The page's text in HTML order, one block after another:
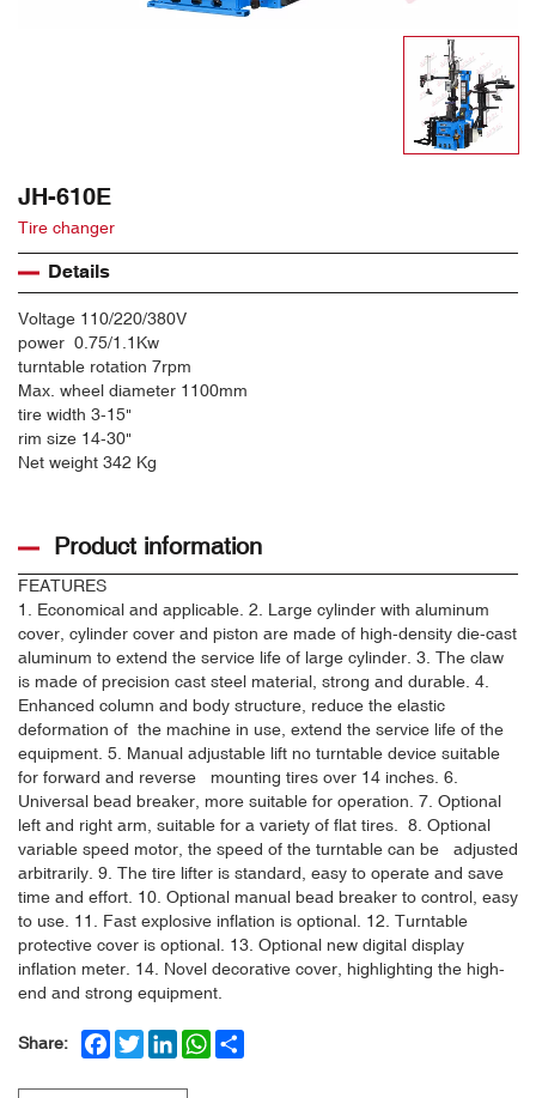
JH-610E
Tire changer
Details
Voltage 110/220/380V
power 0.75/1.1Kw
turntable rotation 7rpm
Max. wheel diameter 1100mm
tire width 3-15"
rim size 14-30"
Net weight 342 Kg
Product information
FEATURES
1. Economical and applicable. 2. Large cylinder with aluminum
cover, cylinder cover and piston are made of high-density die-cast
aluminum to extend the service life of large cylinder. 3. The claw
is made of precision cast steel material, strong and durable. 4.
Enhanced column and body structure, reduce the elastic
deformation of the machine in use, extend the service life of the
equipment. 5. Manual adjustable lift no turntable device suitable
for forward and reverse mounting tires over 14 inches. 6.
Universal bead breaker, more suitable for operation. 7. Optional
left and right arm, suitable for a variety of flat tires. 8. Optional
variable speed motor, the speed of the turntable can be adjusted
arbitrarily. 9. The tire lifter is standard, easy to operate and save
time and effort. 10. Optional manual bead breaker to control, easy
to use. 11. Fast explosive inflation is optional. 12. Turntable
protective cover is optional. 13. Optional new digital display
inflation meter. 14. Novel decorative cover, highlighting the high-
end and strong equipment.
Share: Facebook
TwitterLinkedInWhatsApp